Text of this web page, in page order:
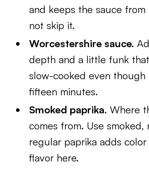
and keeps the sauce
not skip it.
Worcestershire sauce.
depth and a little funk
slow-cooked even though
fifteen minutes.
Smoked paprika. Where
comes from. Use
regular paprika adds
flavor here.